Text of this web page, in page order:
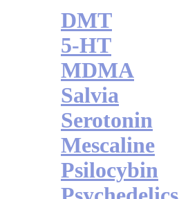
DMT
5-HT
MDMA
Salvia
Serotonin
Mescaline
Psilocybin